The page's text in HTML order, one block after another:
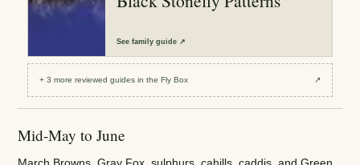
Seefamily guide ↗
+3 more reviewedguides in the Fly Box ↗
Mid-May to June
March Browns, Gray Fox, sulphurs, cahills, caddis, and Green